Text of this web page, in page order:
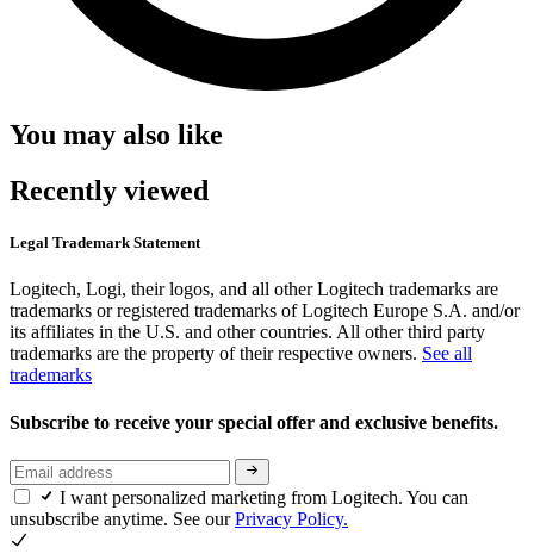
You may also like
Recently viewed
Legal Trademark Statement
Logitech, Logi, their logos, and all other Logitech trademarks are
trademarks or registered trademarks of Logitech Europe S.A. and/or
its affiliates in the U.S. and other countries. All other third party
trademarks are the property of their respective owners. See all
trademarks
Subscribe to receive your special offer and exclusive benefits.
I want personalized marketing from Logitech. You can
unsubscribe anytime. See ourPrivacy Policy.